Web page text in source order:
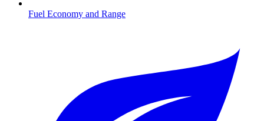
Fuel Economy and Range